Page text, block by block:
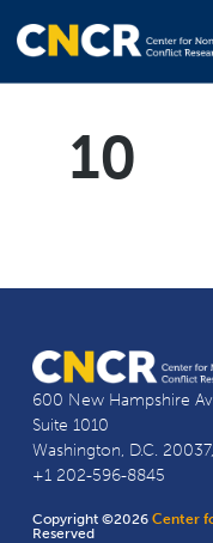
10
600 New Hampshire
Suite 1010
Washington, D.C.
+1 202-596-8845
Copyright ©2026Center
Reserved